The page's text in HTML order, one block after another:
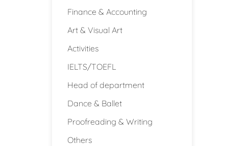
Finance & Accounting
Art & Visual Art
Activities
IELTS/TOEFL
Head of department
Dance & Ballet
Proofreading & Writing
Others